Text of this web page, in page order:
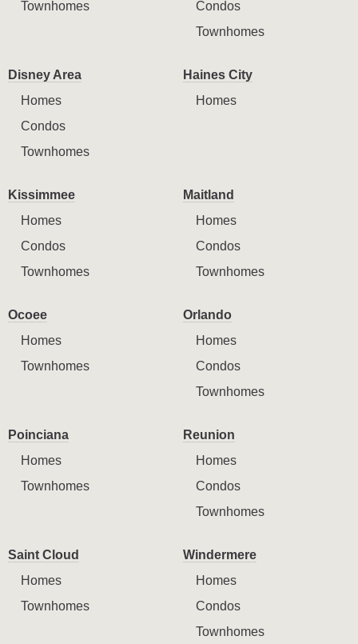
Townhomes
Condos
Townhomes
Disney Area
Homes
Condos
Townhomes
Haines City
Homes
Kissimmee
Homes
Condos
Townhomes
Maitland
Homes
Condos
Townhomes
Ocoee
Homes
Townhomes
Orlando
Homes
Condos
Townhomes
Poinciana
Homes
Townhomes
Reunion
Homes
Condos
Townhomes
Saint Cloud
Homes
Townhomes
Windermere
Homes
Condos
Townhomes